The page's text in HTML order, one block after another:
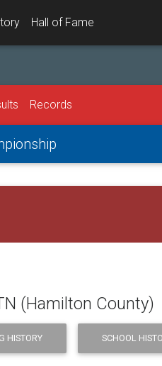
Hall of Fame
Records
(Hamilton County)
HISTORY SCHOOL